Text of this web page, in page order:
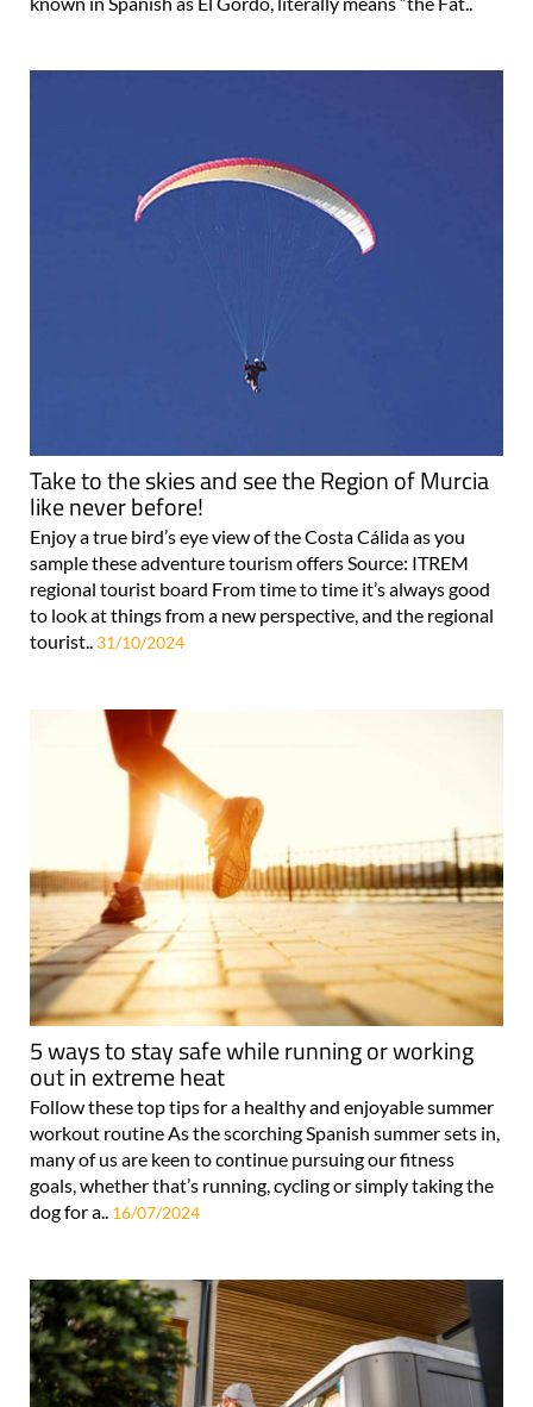
Take to the skies and see the Region of Murcia
like never before!
Enjoy a true bird’s eye view of the Costa Cálida as you
sample these adventure tourism offers Source: ITREM
regional tourist board From time to time it’s always good
to look at things from a new perspective, and the regional
tourist.. 31/10/2024
5 ways to stay safe while running or working
out in extreme heat
Follow these top tips for a healthy and enjoyable summer
workout routine As the scorching Spanish summer sets in,
many of us are keen to continue pursuing our fitness
goals, whether that’s running, cycling or simply taking the
dog for a.. 16/07/2024